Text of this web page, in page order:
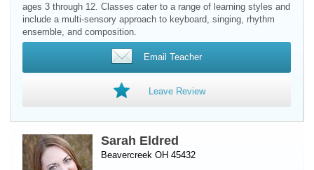
ages 3 through 12. Classes cater to a range of learning styles and
include a multi-sensory approach to keyboard, singing, rhythm
ensemble, and composition.
Email Teacher
Leave Review
Sarah Eldred
Beavercreek OH 45432